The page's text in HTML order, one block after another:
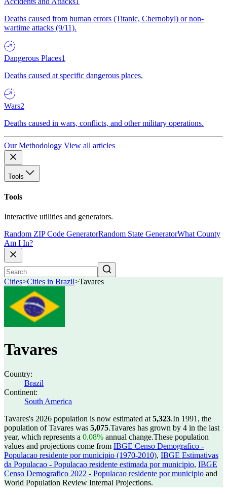
Deaths caused from human errors (Titanic, Chernobyl) or non-
wartime attacks (9/11).
Dangerous Places1
Deaths caused at specific dangerous places.
Wars2
Deaths caused in wars, conflicts, and other military operations.
Our Methodology View all articles
Tools
Tools
Interactive utilities and generators.
Random ZIP Code GeneratorRandom State GeneratorWhat County
Am I In?
Cities>Cities in Brazil>Tavares
Tavares
Country:
Brazil
Continent:
South America
Tavares's 2026 population is now estimated at 5,323.In 1991, the
population of Tavares was 5,075.Tavares has grown by 4 in the last
year, which represents a 0.08% annual change.These population
values and projections come from IBGE Censo Demografico -
Populacao residente por municipio (1970-2010), IBGE Estimativas
da Populacao - Populacao residente estimada por municipio, IBGE
Censo Demografico 2022 - Populacao residente por municipio and
World Population Review Internal Projections.